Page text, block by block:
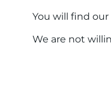
You will find
We are not